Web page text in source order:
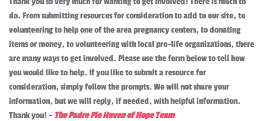
do. From submitting resources for consideration to add to our site, to
volunteering to help one of the area pregnancy centers, to donating
items or money, to volunteering with local pro-life organizations, there
are many ways to get involved. Please use the form below to tell how
you would like to help. If you like to submit a resource for
consideration, simply follow the prompts. We will not share your
information, but we will reply, if needed, with helpful information.
Thank you! - The Padre Pio Haven of Hope Team